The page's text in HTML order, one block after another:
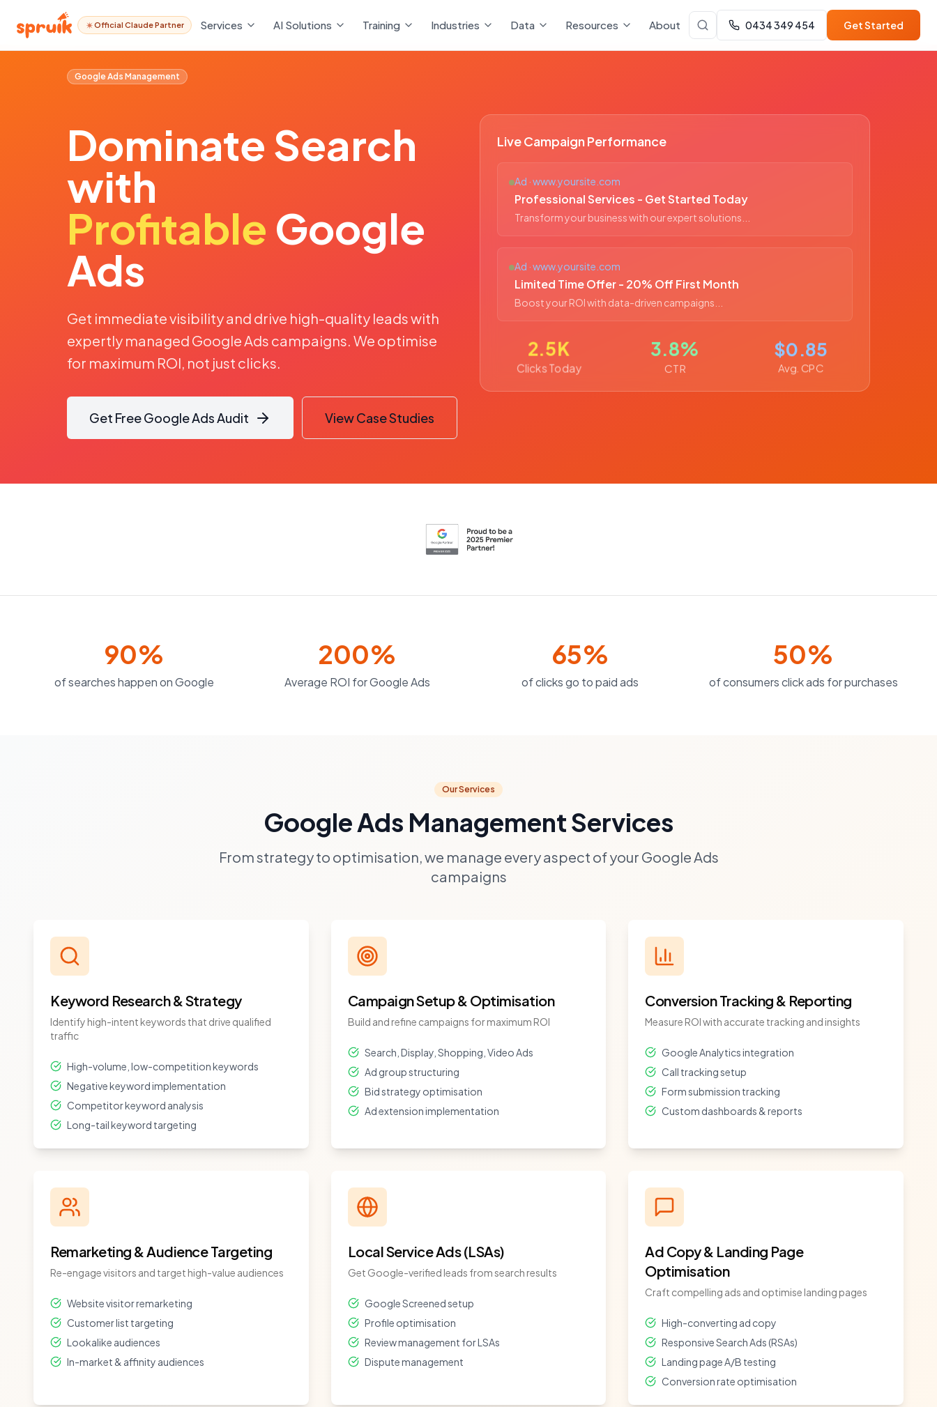
Official Claude Partner Services AI Solutions Training Industries Data Resources About 0434 349 454 Get Started
Google Ads Management
Dominate Search
with
Profitable Google
Ads
Get immediate visibility and drive high-quality leads with
expertly managed Google Ads campaigns. We optimise
for maximum ROI, not just clicks.
Get Free Google Ads Audit View Case Studies
Live Campaign Performance
Ad · www.yoursite.com
Professional Services - Get Started Today
Transform your business with our expert solutions...
Ad · www.yoursite.com
Limited Time Offer - 20% Off First Month
Boost your ROI with data-driven campaigns...
2.5K
Clicks Today
3.8%
CTR
$0.85
Avg. CPC
90%
of searches happen on Google
200%
Average ROI for Google Ads
65%
of clicks go to paid ads
50%
of consumers click ads for purchases
Our Services
Google Ads Management Services
From strategy to optimisation, we manage every aspect of your Google Ads
campaigns
Keyword Research & Strategy
Identify high-intent keywords that drive qualified
traffic
High-volume, low-competition keywords
Negative keyword implementation
Competitor keyword analysis
Long-tail keyword targeting
Campaign Setup & Optimisation
Build and refine campaigns for maximum ROI
Search, Display, Shopping, Video Ads
Ad group structuring
Bid strategy optimisation
Ad extension implementation
Conversion Tracking & Reporting
Measure ROI with accurate tracking and insights
Google Analytics integration
Call tracking setup
Form submission tracking
Custom dashboards & reports
Remarketing & Audience Targeting
Re-engage visitors and target high-value audiences
Website visitor remarketing
Customer list targeting
Lookalike audiences
In-market & affinity audiences
Local Service Ads (LSAs)
Get Google-verified leads from search results
Google Screened setup
Profile optimisation
Review management for LSAs
Dispute management
Ad Copy & Landing Page
Optimisation
Craft compelling ads and optimise landing pages
High-converting ad copy
Responsive Search Ads (RSAs)
Landing page A/B testing
Conversion rate optimisation